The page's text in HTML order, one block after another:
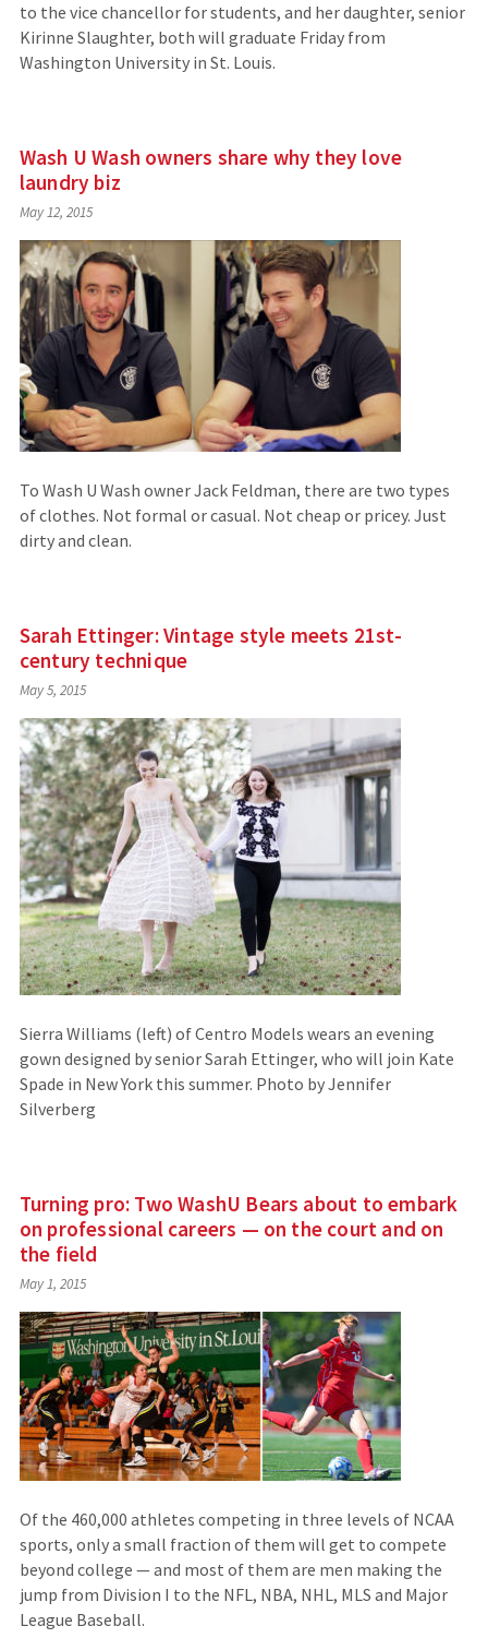
to the vice chancellor for students, and her daughter, senior
Kirinne Slaughter, both will graduate Friday from
Washington University in St. Louis.
Wash U Wash owners share why they love
laundry biz
May 12, 2015
To Wash U Wash owner Jack Feldman, there are two types
of clothes. Not formal or casual. Not cheap or pricey. Just
dirty and clean.
Sarah Ettinger: Vintage style meets 21st-
century technique
May 5, 2015
Sierra Williams (left) of Centro Models wears an evening
gown designed by senior Sarah Ettinger, who will join Kate
Spade in New York this summer. Photo by Jennifer
Silverberg
Turning pro: Two WashU Bears about to embark
on professional careers — on the court and on
the field
May 1, 2015
Of the 460,000 athletes competing in three levels of NCAA
sports, only a small fraction of them will get to compete
beyond college — and most of them are men making the
jump from Division I to the NFL, NBA, NHL, MLS and Major
League Baseball.